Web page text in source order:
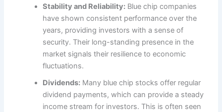
Stability and Reliability: Blue chip companies
have shown consistent performance over the
years, providing investors with a sense of
security. Their long-standing presence in the
market signals their resilience to economic
fluctuations.
Dividends: Many blue chip stocks offer regular
dividend payments, which can provide a steady
income stream for investors. This is often seen